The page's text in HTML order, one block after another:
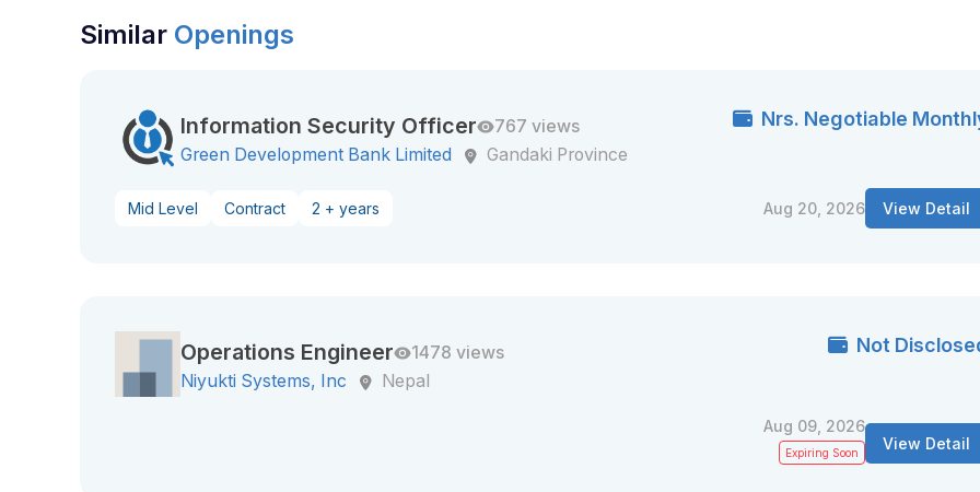
Similar Openings
Information Security Officer
767 views
Green Development Bank Limited
Gandaki Province
Nrs. Negotiable
Mid Level Contract 2 + years Aug 20, 2026 View Detail
Operations Engineer
1478 views
Niyukti Systems, Inc
Nepal
Not
Aug 09, 2026
Expiring Soon View Detail